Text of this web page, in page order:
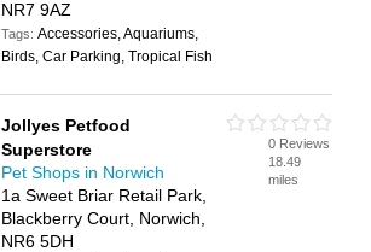
NR7 9AZ
Tags:Accessories, Aquariums,
Birds, Car Parking, Tropical Fish
Jollyes Petfood
Superstore
Pet Shops in Norwich
1a Sweet Briar Retail Park,
Blackberry Court, Norwich,
NR6 5DH
0 Reviews
18.49
miles